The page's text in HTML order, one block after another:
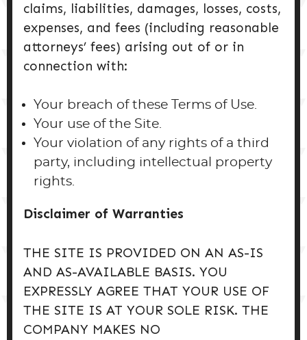
claims, liabilities, damages, losses, costs,
expenses, and fees (including reasonable
attorneys’ fees) arising out of or in
connection with:
Your breach of these Terms of Use.
Your use of the Site.
Your violation of any rights of a third
party, including intellectual property
rights.
Disclaimer of Warranties
THE SITE IS PROVIDED ON AN AS-IS
AND AS-AVAILABLE BASIS. YOU
EXPRESSLY AGREE THAT YOUR USE OF
THE SITE IS AT YOUR SOLE RISK. THE
COMPANY MAKES NO